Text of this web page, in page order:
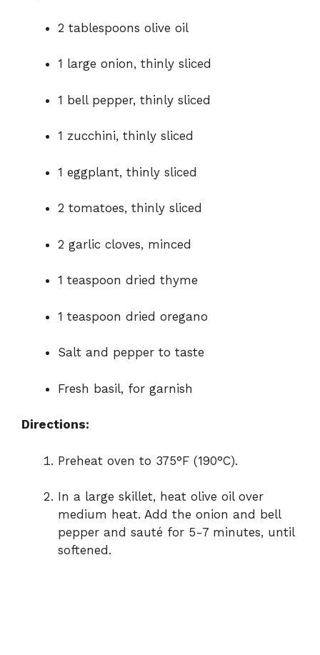
o
2 tablespoons olive oil
1 large onion, thinly sliced
1 bell pepper, thinly sliced
1 zucchini, thinly sliced
1 eggplant, thinly sliced
2 tomatoes, thinly sliced
2 garlic cloves, minced
1 teaspoon dried thyme
1 teaspoon dried oregano
Salt and pepper to taste
Fresh basil, for garnish
Directions:
Preheat oven to 375°F (190°C).
In a large skillet, heat olive oil over
medium heat. Add the onion and bell
pepper and sauté for 5-7 minutes, until
softened.